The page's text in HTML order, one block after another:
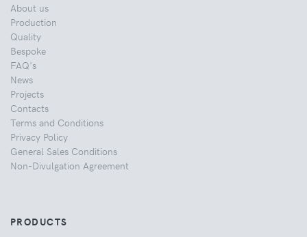
About us
Production
Quality
Bespoke
FAQ's
News
Projects
Contacts
Terms and Conditions
Privacy Policy
General Sales Conditions
Non-Divulgation Agreement
PRODUCTS